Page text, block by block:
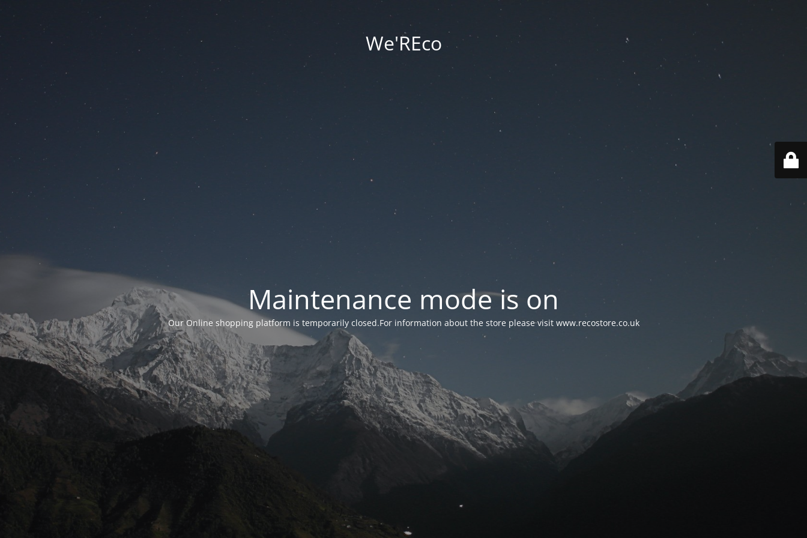
We'REco
Maintenance mode is on
Our Online shopping platform is temporarily closed.For information about the store please visit www.recostore.co.uk